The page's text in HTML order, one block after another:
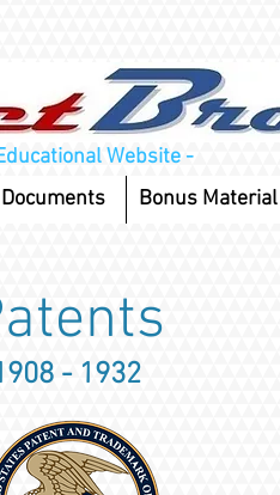
Website -
Bonus Material
- 1932